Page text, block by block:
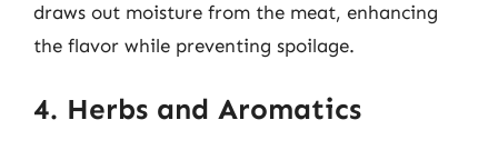
draws out moisture from the meat, enhancing
the flavor while preventing spoilage.
4. Herbs and Aromatics